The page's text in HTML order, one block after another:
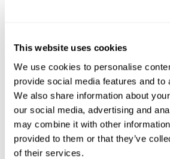
This website uses cookies
We use cookies to personalise
provide social media features and to
We also share information about
our social media, advertising and
may combine it with other
provided to them or that they’ve
of their services.